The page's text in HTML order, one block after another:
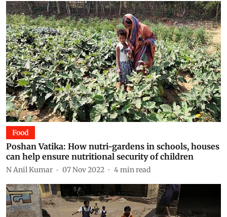
Food
Poshan Vatika: How nutri-gardens in schools, houses
can help ensure nutritional security of children
N Anil Kumar 07 Nov 2022 4min read